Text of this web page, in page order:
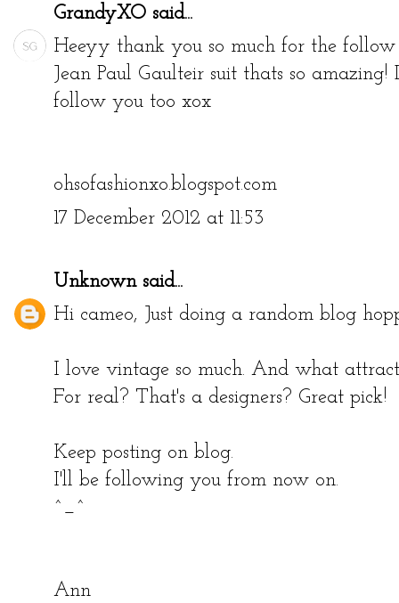
GrandyXO said...
Heeyy thank you so much for the
Jean Paul Gaulteir suit thats so
follow you too xox
ohsofashionxo.blogspot.com
17 December 2012 at 11:53
Unknownsaid...
Hi cameo, Just doing a random blog
I love vintage so much. And what
For real? That's a designers? Great pick!
Keep posting on blog.
I'll be following you from now on.
^_^
Ann